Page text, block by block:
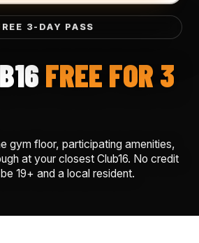
3-DAY PASS
FREE FOR 3
gym floor, participating amenities,
at your closest Club16. No credit
19+ and a local resident.